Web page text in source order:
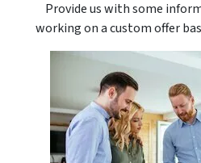
Provide us with some
working on a custom offer